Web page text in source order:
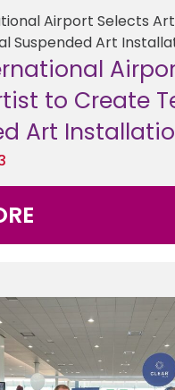
to Create
Art